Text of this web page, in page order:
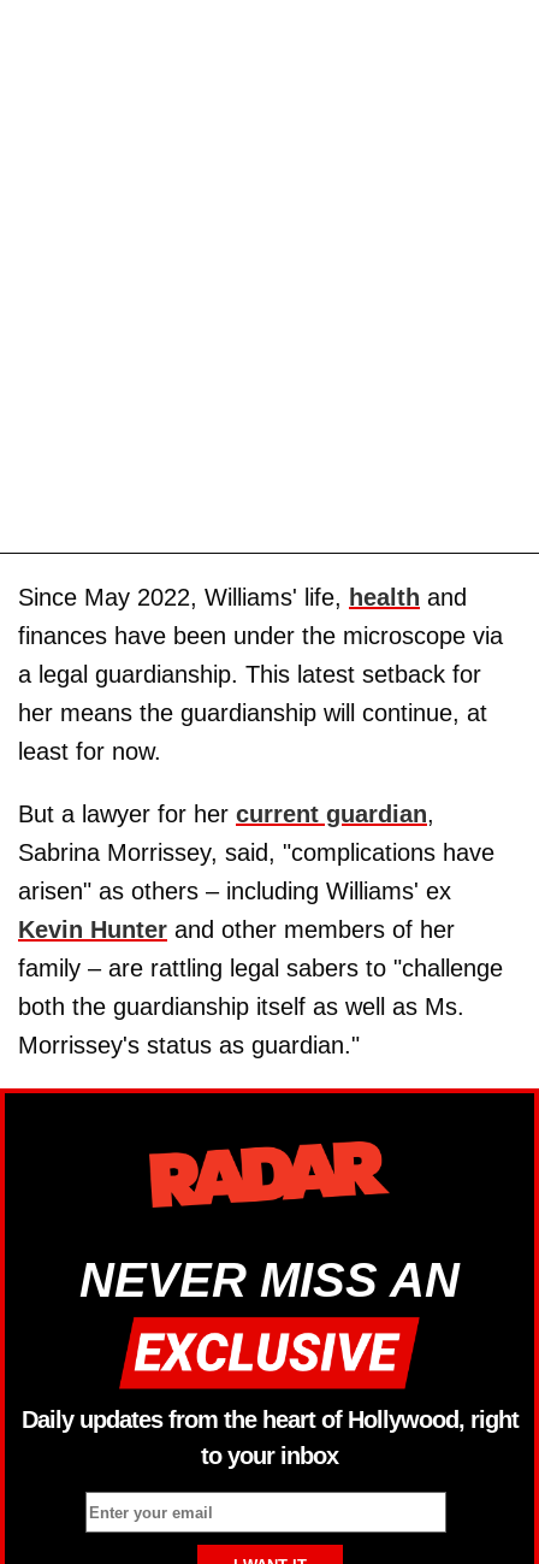
Since May 2022, Williams' life, health and
finances have been under the microscope via
a legal guardianship. This latest setback for
her means the guardianship will continue, at
least for now.
But a lawyer for her current guardian,
Sabrina Morrissey, said, "complications have
arisen" as others – including Williams' ex
Kevin Hunter and other members of her
family – are rattling legal sabers to "challenge
both the guardianship itself as well as Ms.
Morrissey's status as guardian."
NEVER MISS AN
Daily updates from the heart of Hollywood, right
to your inbox